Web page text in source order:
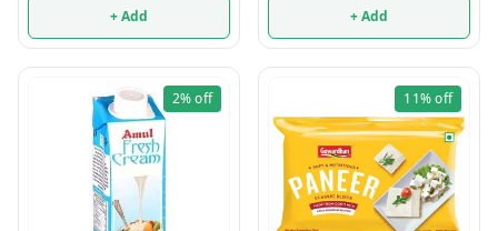
+ Add + Add
2%off 11%off